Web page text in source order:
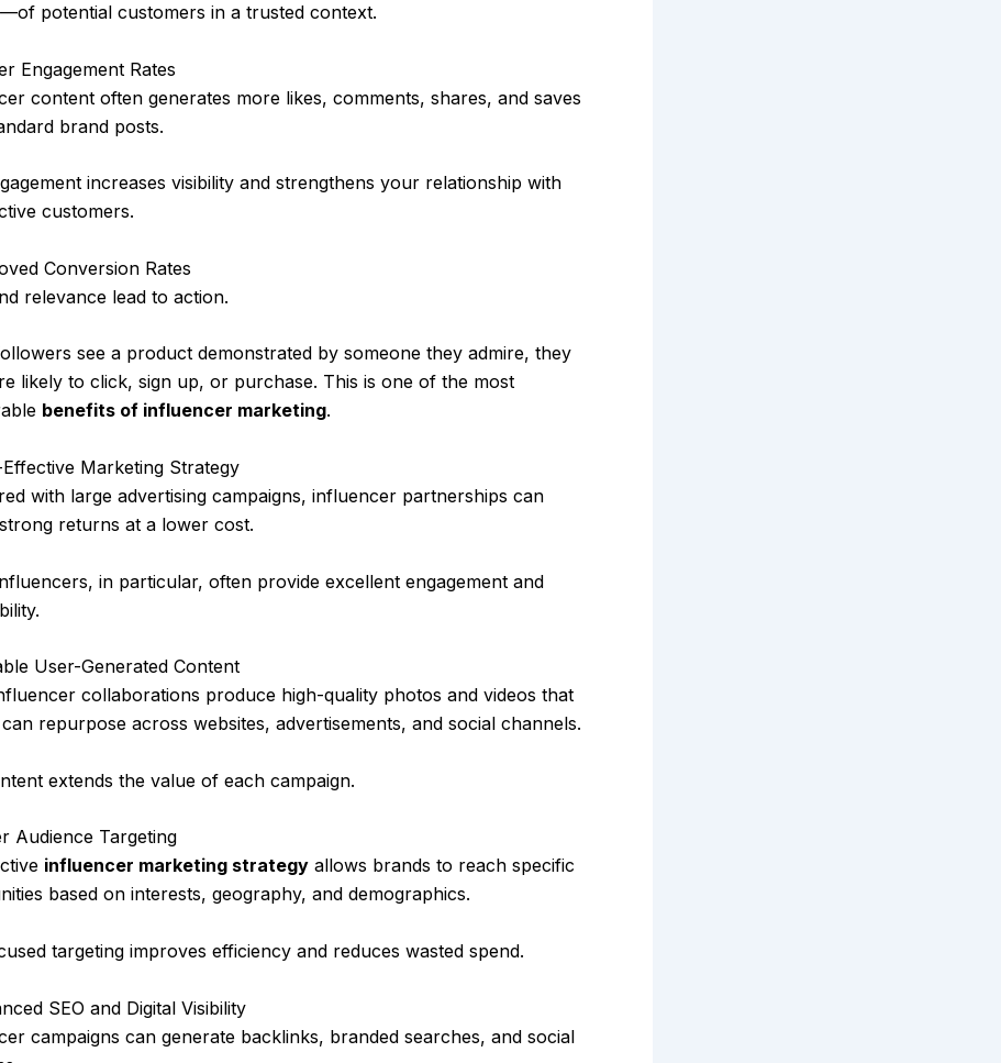
potential customers in a trusted context.
Engagement Rates
content often generates more likes, comments, shares, and saves
brand posts.
increases visibility and strengthens your relationship with
customers.
Conversion Rates
relevance lead to action.
see a product demonstrated by someone they admire, they
likely to click, sign up, or purchase. This is one of the most
benefits of influencer marketing.
Marketing Strategy
with large advertising campaigns, influencer partnerships can
returns at a lower cost.
in particular, often provide excellent engagement and
User-Generated Content
collaborations produce high-quality photos and videos that
repurpose across websites, advertisements, and social channels.
extends the value of each campaign.
Audience Targeting
influencer marketing strategy allows brands to reach specific
based on interests, geography, and demographics.
targeting improves efficiency and reduces wasted spend.
SEO and Digital Visibility
campaigns can generate backlinks, branded searches, and social